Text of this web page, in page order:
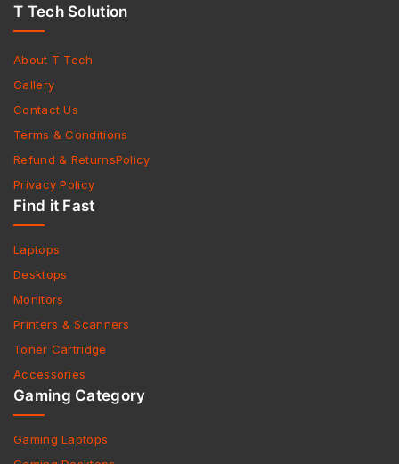
T Tech Solution
About T Tech
Gallery
Contact Us
Terms & Conditions
Refund & ReturnsPolicy
Privacy Policy
Find it Fast
Laptops
Desktops
Monitors
Printers & Scanners
Toner Cartridge
Accessories
Gaming Category
Gaming Laptops